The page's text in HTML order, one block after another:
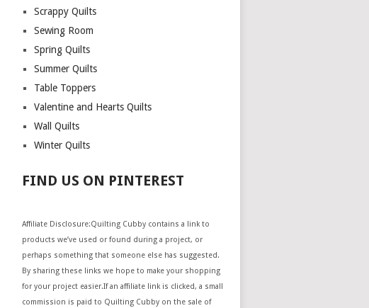
Scrappy Quilts
Sewing Room
Spring Quilts
Summer Quilts
Table Toppers
Valentine and Hearts Quilts
Wall Quilts
Winter Quilts
FIND US ON PINTEREST
Affiliate Disclosure:Quilting Cubby contains a link to
products we’ve used or found during a project, or
perhaps something that someone else has suggested.
By sharing these links we hope to make your shopping
for your project easier.If an affiliate link is clicked, a small
commission is paid to Quilting Cubby on the sale of